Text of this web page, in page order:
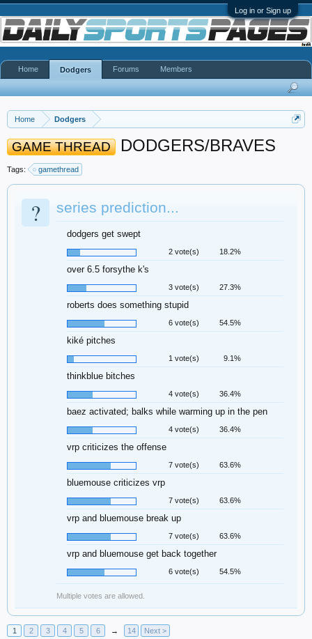
Log in or Sign up
Home Dodgers
GAME THREAD DODGERS/BRAVES
Tags: gamethread
? series prediction...
dodgers get swept
2 vote(s) 18.2%
over 6.5 forsythe k's
3 vote(s) 27.3%
roberts does something stupid
6 vote(s) 54.5%
kiké pitches
1 vote(s) 9.1%
thinkblue bitches
4 vote(s) 36.4%
baez activated; balks while warming up in the pen
4 vote(s) 36.4%
vrp criticizes the offense
7 vote(s) 63.6%
bluemouse criticizes vrp
7 vote(s) 63.6%
vrp and bluemouse break up
7 vote(s) 63.6%
vrp and bluemouse get back together
6 vote(s) 54.5%
Multiple votes are allowed.
1 2 3 4 5 6 → 14 Next >
Home Dodgers Forums Members